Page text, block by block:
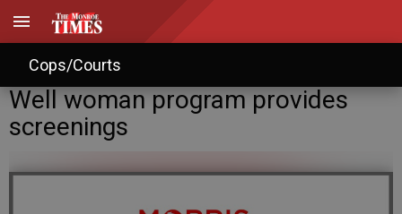
Cops/Courts
Well woman program provides
screenings